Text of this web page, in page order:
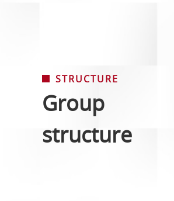
STRUCTURE
Group
structure